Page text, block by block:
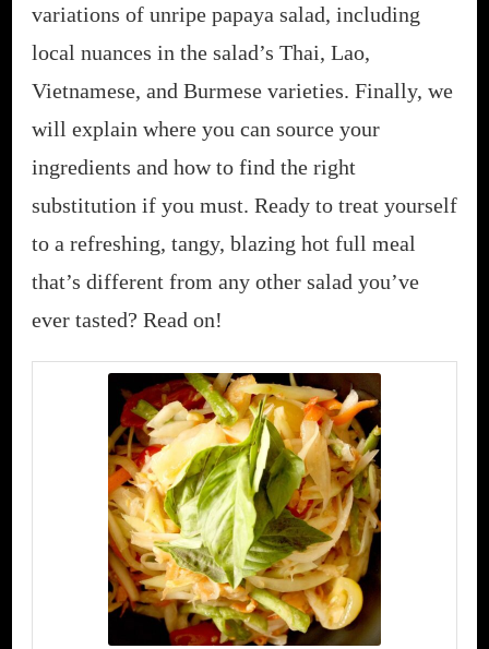
variations of unripe papaya salad, including
local nuances in the salad’s Thai, Lao,
Vietnamese, and Burmese varieties. Finally, we
will explain where you can source your
ingredients and how to find the right
substitution if you must. Ready to treat yourself
to a refreshing, tangy, blazing hot full meal
that’s different from any other salad you’ve
ever tasted? Read on!